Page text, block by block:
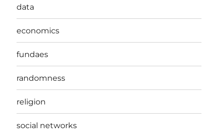
data
economics
fundaes
randomness
religion
social networks